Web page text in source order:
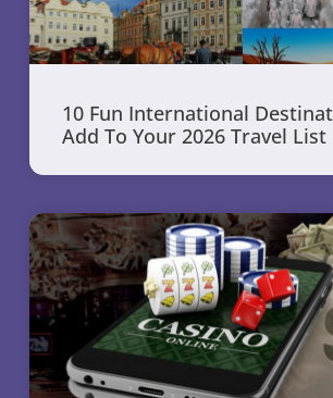
10 Fun International
Add To Your 2026 Travel List